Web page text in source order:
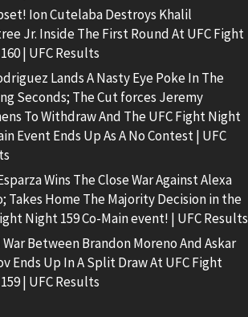
Ion Cutelaba Destroys Khalil
Jr. Inside The First Round At UFC Fight
| UFC Results
Lands A Nasty Eye Poke In The
Seconds; The Cut forces Jeremy
To Withdraw And The UFC Fight Night
Event Ends Up As A No Contest | UFC
Wins The Close War Against Alexa
Takes Home The Majority Decision in the
Night 159 Co-Main event! | UFC Results
War Between Brandon Moreno And Askar
Ends Up In A Split Draw At UFC Fight
| UFC Results